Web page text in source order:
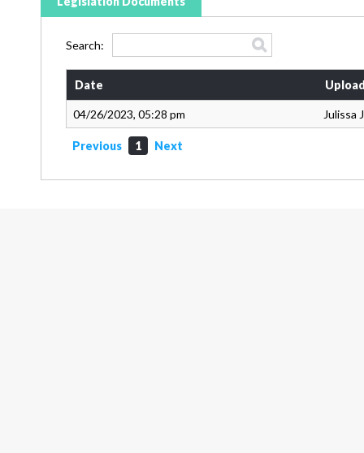
Search:
Date
04/26/2023, 05:28 pm Julissa
Previous 1 Next